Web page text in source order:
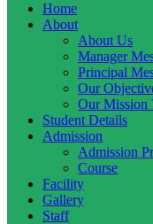
Home
About
About Us
Manager
Principal
Our
Our Mission
Student Details
Admission
Admission
Course
Facility
Gallery
Staff